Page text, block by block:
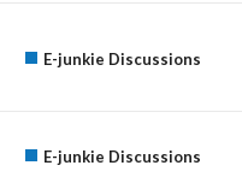
E-junkie Discussions
E-junkie Discussions